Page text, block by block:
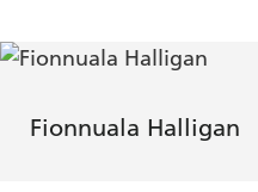
Fionnuala Halligan